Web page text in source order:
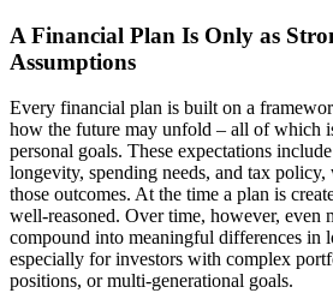
A Financial Plan Is Only as
Assumptions
Every financial plan is built on a
how the future may unfold – all of which
personal goals. These expectations
longevity, spending needs, and tax
those outcomes. At the time a plan is
well-reasoned. Over time, however, even
compound into meaningful differences in
especially for investors with complex
positions, or multi-generational goals.